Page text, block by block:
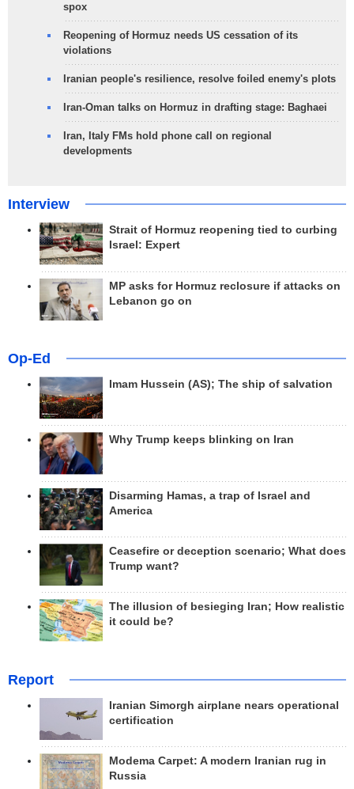
spox
Reopening of Hormuz needs US cessation of its
violations
Iranian people's resilience, resolve foiled enemy's plots
Iran-Oman talks on Hormuz in drafting stage: Baghaei
Iran, Italy FMs hold phone call on regional
developments
Interview
Strait of Hormuz reopening tied to curbing
Israel: Expert
MP asks for Hormuz reclosure if attacks on
Lebanon go on
Op-Ed
Imam Hussein (AS); The ship of salvation
Why Trump keeps blinking on Iran
Disarming Hamas, a trap of Israel and
America
Ceasefire or deception scenario; What does
Trump want?
The illusion of besieging Iran; How realistic
it could be?
Report
Iranian Simorgh airplane nears operational
certification
Modema Carpet: A modern Iranian rug in
Russia